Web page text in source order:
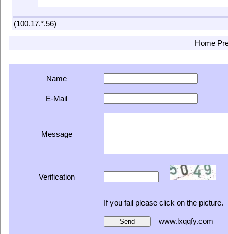
(100.17.*.56)
Home
Name
E-Mail
Message
Verification
If you fail please click on the picture.
www.lxqqfy.com